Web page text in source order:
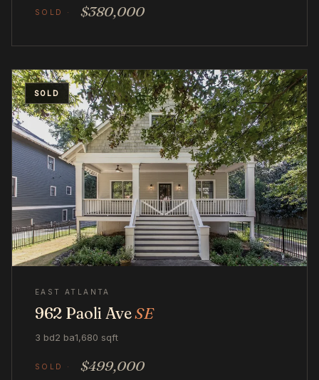
$380,000
SOLD
EAST ATLANTA
962 Paoli AveSE
3 bd2 ba1,680 sqft
$499,000